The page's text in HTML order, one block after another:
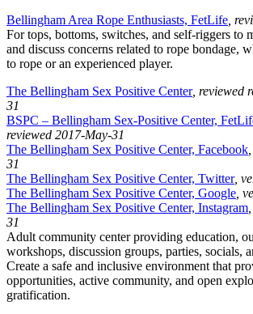
Bellingham Area Rope Enthusiasts, FetLife ,
For tops, bottoms, switches, and self-riggers to
and discuss concerns related to rope bondage,
to rope or an experienced player.
The Bellingham Sex Positive Center, reviewed
31
BSPC – Bellingham Sex-Positive Center,
reviewed 2017-May-31
The Bellingham Sex Positive Center, Facebook
31
The Bellingham Sex Positive Center, Twitter,
The Bellingham Sex Positive Center, Google ,
The Bellingham Sex Positive Center, Instagram
31
Adult community center providing education,
workshops, discussion groups, parties, socials,
Create a safe and inclusive environment that
opportunities, active community, and open
gratification.